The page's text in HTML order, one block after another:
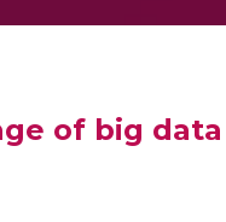
of big